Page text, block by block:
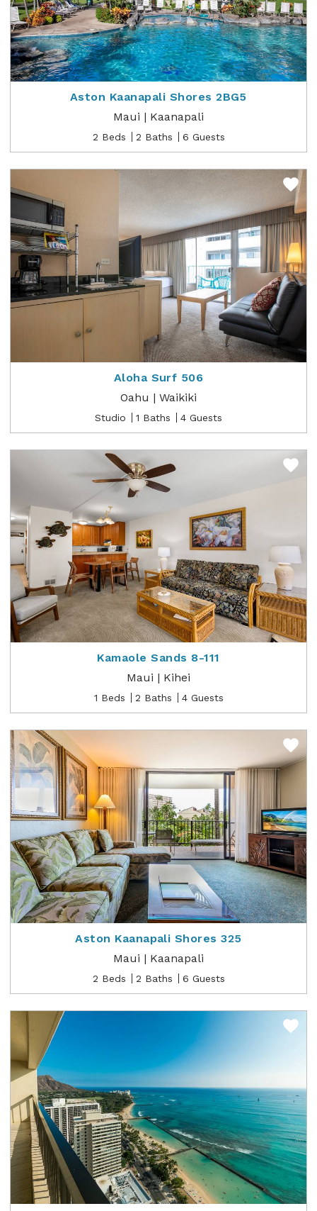
Aston Kaanapali Shores 2BG5
Maui | Kaanapali
2 Beds 2 Baths 6 Guests
Aloha Surf 506
Oahu | Waikiki
Studio 1 Baths 4 Guests
Kamaole Sands 8-111
Maui | Kihei
1 Beds 2 Baths 4 Guests
Aston Kaanapali Shores 325
Maui | Kaanapali
2 Beds 2 Baths 6 Guests